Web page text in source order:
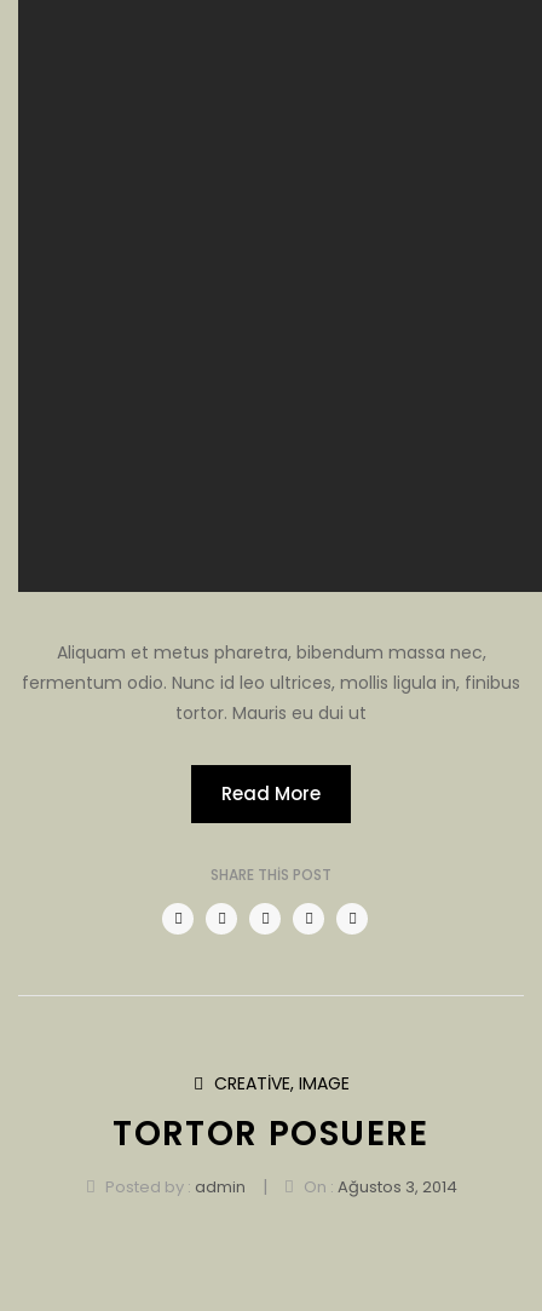
Aliquam et metus pharetra, bibendum massa nec,
fermentum odio. Nunc id leo ultrices, mollis ligula in, finibus
tortor. Mauris eu dui ut
Read More
SHARE THIS POST
CREATIVE, IMAGE
TORTOR POSUERE
Posted by : admin | On : Ağustos 3, 2014